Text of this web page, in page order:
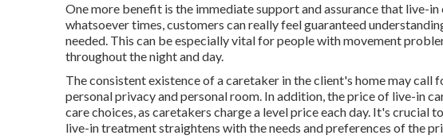
One more benefit is the immediate support and assurance that live-
whatsoever times, customers can really feel guaranteed
needed. This can be especially vital for people with movement
throughout the night and day.
The consistent existence of a caretaker in the client's home may call
personal privacy and personal room. In addition, the price of live-in
care choices, as caretakers charge a level price each day. It's crucial
live-in treatment straightens with the needs and preferences of the